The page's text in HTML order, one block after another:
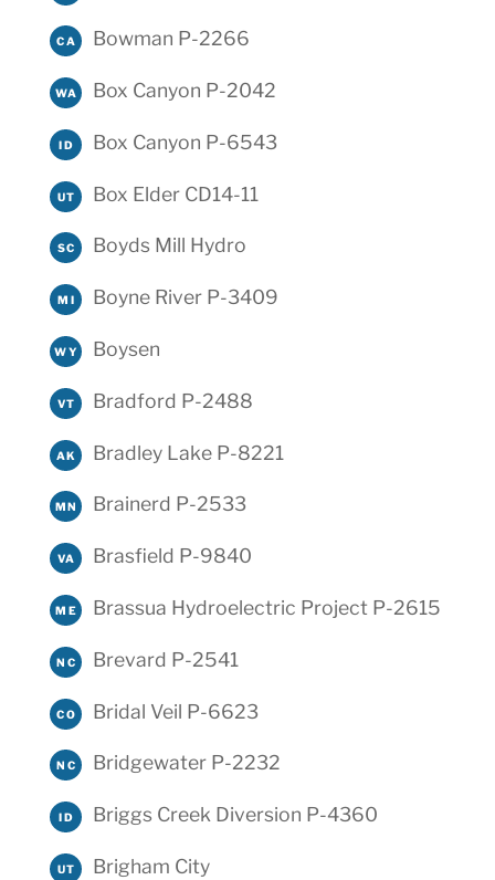
CA Bowman P-2266
WA Box Canyon P-2042
ID Box Canyon P-6543
UT Box Elder CD14-11
SC Boyds Mill Hydro
MI Boyne River P-3409
WY Boysen
VT Bradford P-2488
AK Bradley Lake P-8221
MN Brainerd P-2533
VA Brasfield P-9840
ME Brassua Hydroelectric Project P-2615
NC Brevard P-2541
CO Bridal Veil P-6623
NC Bridgewater P-2232
ID Briggs Creek Diversion P-4360
UT Brigham City